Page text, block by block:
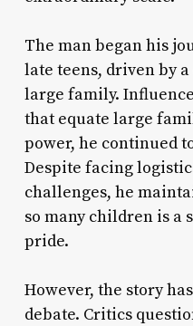
The man began his
late teens, driven by
large family.
that equate large
power, he continued
Despite facing
challenges, he
so many children is a
pride.
However, the story
debate. Critics